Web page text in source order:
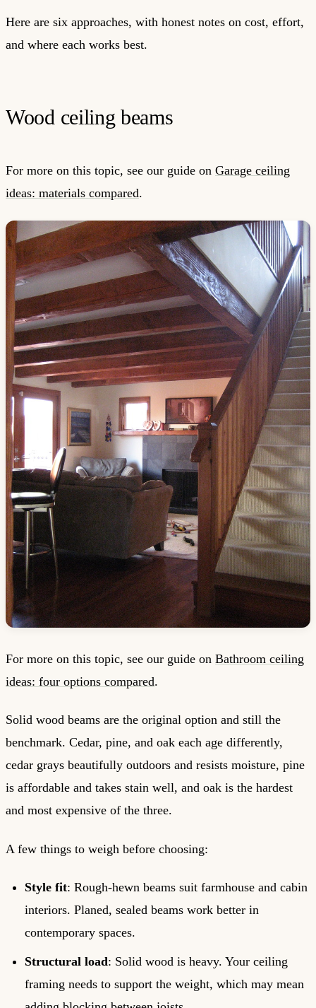
Here are six approaches, with honest notes on cost, effort,
and where each works best.
Wood ceiling beams
For more on this topic, see our guide on Garage ceiling
ideas: materials compared.
For more on this topic, see our guide on Bathroom ceiling
ideas: four options compared.
Solid wood beams are the original option and still the
benchmark. Cedar, pine, and oak each age differently,
cedar grays beautifully outdoors and resists moisture, pine
is affordable and takes stain well, and oak is the hardest
and most expensive of the three.
A few things to weigh before choosing:
Style fit: Rough-hewn beams suit farmhouse and cabin
interiors. Planed, sealed beams work better in
contemporary spaces.
Structural load: Solid wood is heavy. Your ceiling
framing needs to support the weight, which may mean